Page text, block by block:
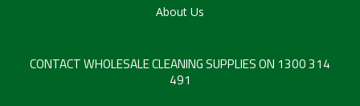
About Us
CONTACT WHOLESALE CLEANING SUPPLIES ON 1300 314
491